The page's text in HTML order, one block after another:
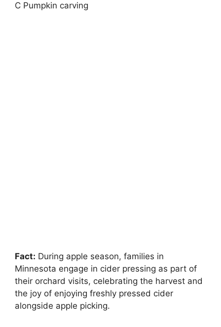
C Pumpkin carving
Fact: During apple season, families in
Minnesota engage in cider pressing as part of
their orchard visits, celebrating the harvest and
the joy of enjoying freshly pressed cider
alongside apple picking.